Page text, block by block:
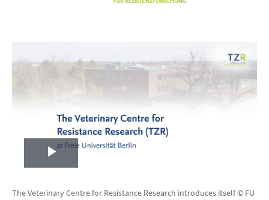
Play
Video
The Veterinary Centre for Resistance Research introduces itself © FU